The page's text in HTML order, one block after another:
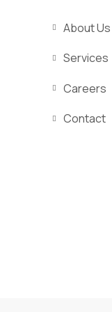
About Us
Services
Careers
Contact